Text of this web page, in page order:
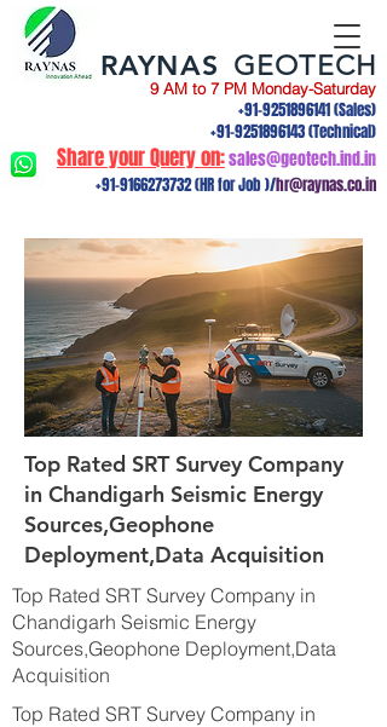
9 AM to 7 PM Monday-Saturday
+91-9251896141(Sales)
+91-9251896143(Technical)
Share your Query on:sales@geotech.ind.in
+91-9166273732(HR for Job )/hr@raynas.co.in
RAYNAS GEOTECH
Top Rated SRT Survey Company
in Chandigarh Seismic Energy
Sources,Geophone
Deployment,Data Acquisition
Top Rated SRT Survey Company in
Chandigarh Seismic Energy
Sources,Geophone Deployment,Data
Acquisition
Top Rated SRT Survey Company in